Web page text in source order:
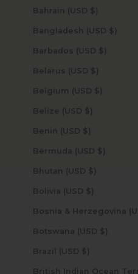
Bahrain (USD $)
Bangladesh (USD $)
Barbados (USD $)
Belarus (USD $)
Belgium (USD $)
Belize (USD $)
Benin (USD $)
Bermuda (USD $)
Bhutan (USD $)
Bolivia (USD $)
Botswana (USD $)
Brazil (USD $)